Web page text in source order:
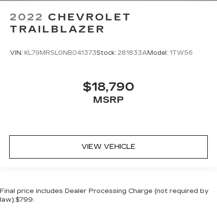
2022 CHEVROLET
TRAILBLAZER
VIN: KL79MRSL0NB041373Stock: 281833AModel: 1TW56
$18,790
MSRP
VIEW VEHICLE
Final price includes Dealer Processing Charge (not required by
law):$799.